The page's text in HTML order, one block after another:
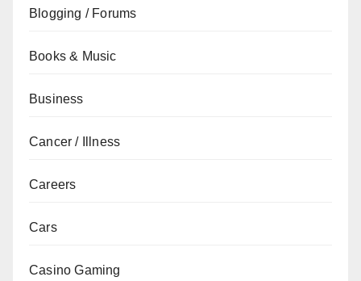
Blogging / Forums
Books & Music
Business
Cancer / Illness
Careers
Cars
Casino Gaming